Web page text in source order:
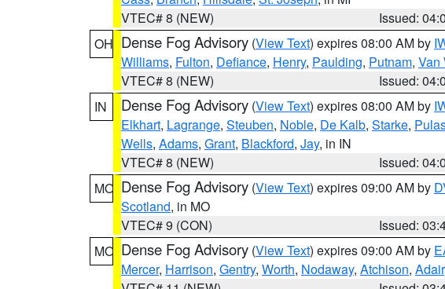
VTEC# 8 (NEW)
Issued:
OH Dense Fog Advisory (View Text) expires 08:00 AM by
Williams, Fulton, Defiance, Henry, Paulding, Putnam, Van
VTEC# 8 (NEW)
Issued:
IN
Dense Fog Advisory (View Text) expires 08:00 AM by
Elkhart, Lagrange, Steuben, Noble, De Kalb, Starke,
Wells, Adams, Grant, Blackford, Jay, in IN
VTEC# 8 (NEW)
Issued:
MO Dense Fog Advisory (View Text) expires 09:00 AM by
Scotland, in MO
VTEC# 9 (CON)
Issued:
MO Dense Fog Advisory (View Text) expires 09:00 AM by
Mercer, Harrison, Gentry, Worth, Nodaway, Atchison, Adair